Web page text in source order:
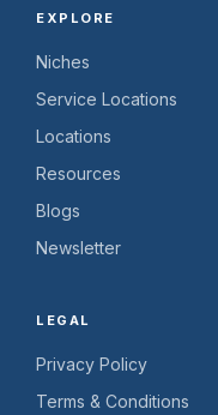
EXPLORE
Niches
Service Locations
Locations
Resources
Blogs
Newsletter
LEGAL
Privacy Policy
Terms & Conditions